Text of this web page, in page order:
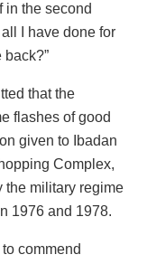
in the second
I have done for
that the
flashes of good
given to Ibadan
Complex,
the military regime
1976 and 1978.
commend